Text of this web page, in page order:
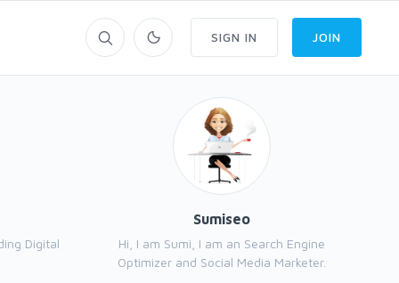
SIGN IN JOIN
Digital
Sumiseo
Hi, I am Sumi, I am an Search Engine
Optimizer and Social Media Marketer.